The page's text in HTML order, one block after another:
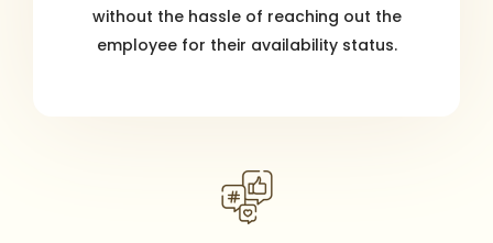
without the hassle of reaching out the
employee for their availability status.